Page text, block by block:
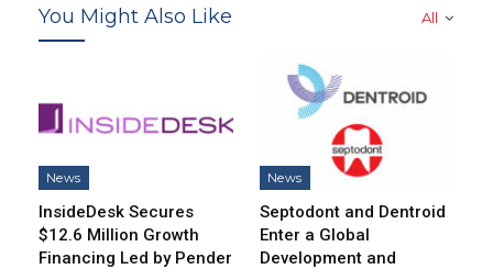
All
You Might Also Like
News
InsideDesk Secures
$12.6 Million Growth
Financing Led by Pender
News
Septodont and Dentroid
Enter a Global
Development and